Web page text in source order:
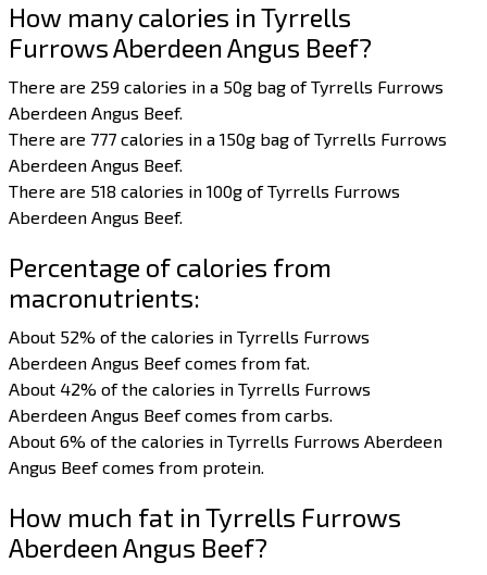
How many calories in Tyrrells
Furrows Aberdeen Angus Beef?
There are 259 calories in a 50g bag of Tyrrells Furrows
Aberdeen Angus Beef.
There are 777 calories in a 150g bag of Tyrrells Furrows
Aberdeen Angus Beef.
There are 518 calories in 100g of Tyrrells Furrows
Aberdeen Angus Beef.
Percentage of calories from
macronutrients:
About 52% of the calories in Tyrrells Furrows
Aberdeen Angus Beef comes from fat.
About 42% of the calories in Tyrrells Furrows
Aberdeen Angus Beef comes from carbs.
About 6% of the calories in Tyrrells Furrows Aberdeen
Angus Beef comes from protein.
How much fat in Tyrrells Furrows
Aberdeen Angus Beef?